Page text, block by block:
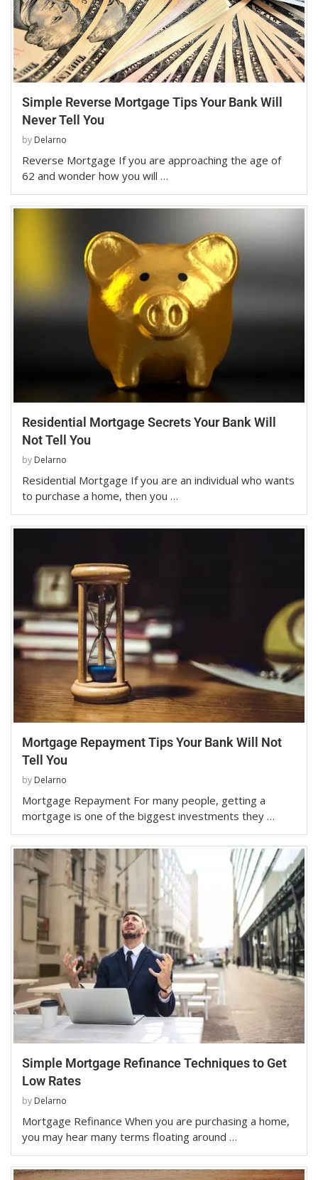
Simple Reverse Mortgage Tips Your Bank Will
Never Tell You
by Delarno
Reverse Mortgage If you are approaching the age of
62 and wonder how you will …
Residential Mortgage Secrets Your Bank Will
Not Tell You
by Delarno
Residential Mortgage If you are an individual who wants
to purchase a home, then you …
Mortgage Repayment Tips Your Bank Will Not
Tell You
by Delarno
Mortgage Repayment For many people, getting a
mortgage is one of the biggest investments they …
Simple Mortgage Refinance Techniques to Get
Low Rates
by Delarno
Mortgage Refinance When you are purchasing a home,
you may hear many terms floating around …